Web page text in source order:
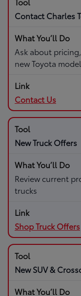
Contact Charles
Ask about
new Toyota
Contact Us
New Truck Offers
Review current
trucks
Shop Truck Offers
New SUV &